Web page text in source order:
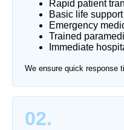
Rapid patient
Basic life
Emergency
Trained
Immediate
We ensure quick response
02.